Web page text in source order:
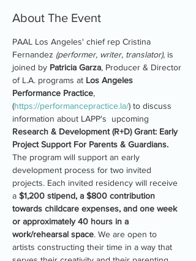
About The Event
PAAL Los Angeles' chief rep Cristina
Fernandez (performer, writer, translator), is
joined by Patricia Garza, Producer & Director
of L.A. programs at Los Angeles
Performance Practice,
(https://performancepractice.la/) to discuss
information about LAPP's  upcoming
Research & Development (R+D) Grant: Early
Project Support For Parents & Guardians.
The program will support an early
development process for two invited
projects. Each invited residency will receive
a $1,200 stipend, a $800 contribution
towards childcare expenses, and one week
or approximately 40 hours in a
work/rehearsal space. We are open to
artists constructing their time in a way that